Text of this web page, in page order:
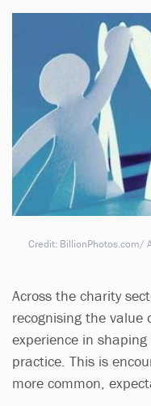
Credit: BillionPhotos.com/
Across the charity
recognising the value
experience in
practice. This is
more common,